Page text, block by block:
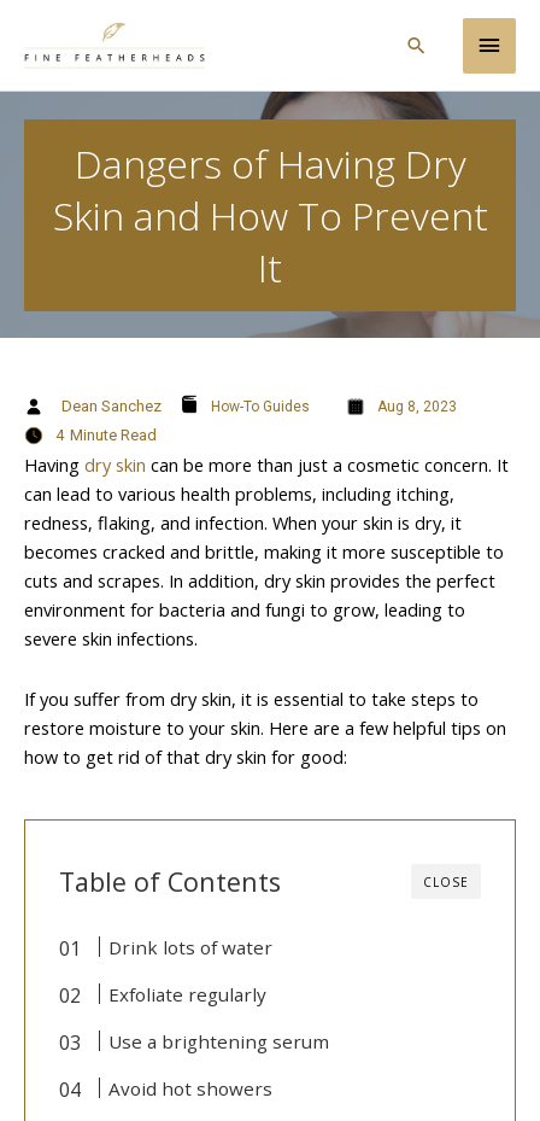
Main
Search
Dangers of Having Dry
Skin and How To Prevent
It
Dean Sanchez How-To Guides Aug 8, 2023
4 Minute Read
Having dry skin can be more than just a cosmetic concern. It
can lead to various health problems, including itching,
redness, flaking, and infection. When your skin is dry, it
becomes cracked and brittle, making it more susceptible to
cuts and scrapes. In addition, dry skin provides the perfect
environment for bacteria and fungi to grow, leading to
severe skin infections.
If you suffer from dry skin, it is essential to take steps to
restore moisture to your skin. Here are a few helpful tips on
how to get rid of that dry skin for good:
CLOSE
Table of Contents
Drink lots of water
Exfoliate regularly
Use a brightening serum
Avoid hot showers